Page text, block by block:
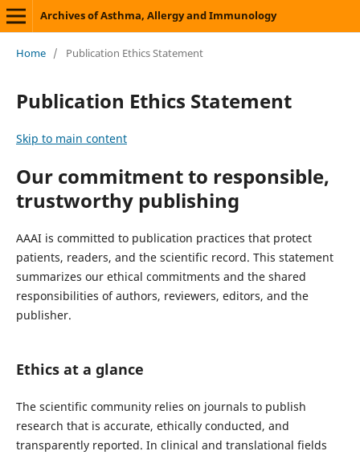
Archives of Asthma, Allergy and Immunology
Home / Publication Ethics Statement
Publication Ethics Statement
Skip to main content
Our commitment to responsible,
trustworthy publishing
AAAI is committed to publication practices that protect
patients, readers, and the scientific record. This statement
summarizes our ethical commitments and the shared
responsibilities of authors, reviewers, editors, and the
publisher.
Ethics at a glance
The scientific community relies on journals to publish
research that is accurate, ethically conducted, and
transparently reported. In clinical and translational fields